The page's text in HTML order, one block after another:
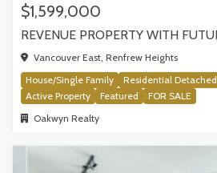
$1,599,000
Vancouver East, Renfrew Heights
House/Single Family
Residential Detached
Active Property
Featured
FOR SALE
Oakwyn Realty